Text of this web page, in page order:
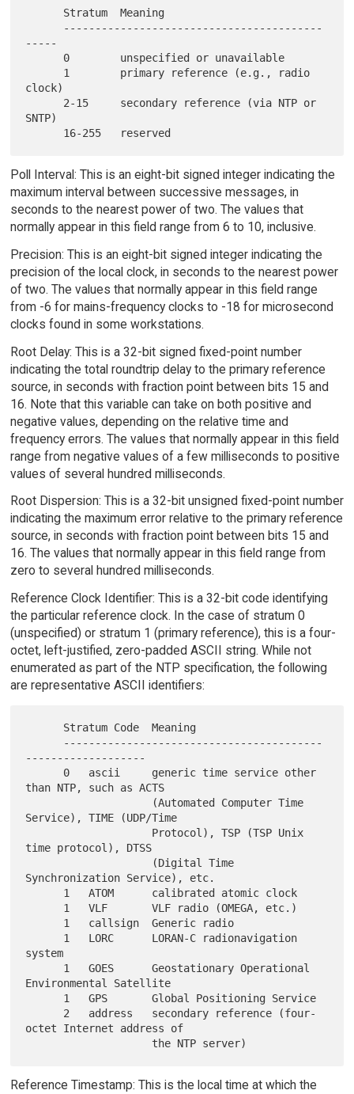
-----
clock)
SNTP)
Poll Interval: This is an eight-bit signed integer indicating the
maximum interval between successive messages, in
seconds to the nearest power of two. The values that
normally appear in this field range from 6 to 10, inclusive.
Precision: This is an eight-bit signed integer indicating the
precision of the local clock, in seconds to the nearest power
of two. The values that normally appear in this field range
from -6 for mains-frequency clocks to -18 for microsecond
clocks found in some workstations.
Root Delay: This is a 32-bit signed fixed-point number
indicating the total roundtrip delay to the primary reference
source, in seconds with fraction point between bits 15 and
16. Note that this variable can take on both positive and
negative values, depending on the relative time and
frequency errors. The values that normally appear in this field
range from negative values of a few milliseconds to positive
values of several hundred milliseconds.
Root Dispersion: This is a 32-bit unsigned fixed-point number
indicating the maximum error relative to the primary reference
source, in seconds with fraction point between bits 15 and
16. The values that normally appear in this field range from
zero to several hundred milliseconds.
Reference Clock Identifier: This is a 32-bit code identifying
the particular reference clock. In the case of stratum 0
(unspecified) or stratum 1 (primary reference), this is a four-
octet, left-justified, zero-padded ASCII string. While not
enumerated as part of the NTP specification, the following
are representative ASCII identifiers:
-------------------
than NTP, such as ACTS
Service), TIME (UDP/Time
time protocol), DTSS
Synchronization Service), etc.
system
Environmental Satellite
octet Internet address of
Reference Timestamp: This is the local time at which the